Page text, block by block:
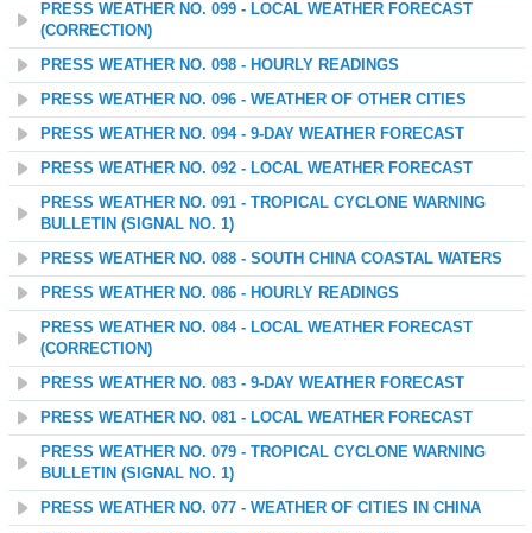
PRESS WEATHER NO. 099 - LOCAL WEATHER FORECAST
(CORRECTION)
PRESS WEATHER NO. 098 - HOURLY READINGS
PRESS WEATHER NO. 096 - WEATHER OF OTHER CITIES
PRESS WEATHER NO. 094 - 9-DAY WEATHER FORECAST
PRESS WEATHER NO. 092 - LOCAL WEATHER FORECAST
PRESS WEATHER NO. 091 - TROPICAL CYCLONE WARNING
BULLETIN (SIGNAL NO. 1)
PRESS WEATHER NO. 088 - SOUTH CHINA COASTAL WATERS
PRESS WEATHER NO. 086 - HOURLY READINGS
PRESS WEATHER NO. 084 - LOCAL WEATHER FORECAST
(CORRECTION)
PRESS WEATHER NO. 083 - 9-DAY WEATHER FORECAST
PRESS WEATHER NO. 081 - LOCAL WEATHER FORECAST
PRESS WEATHER NO. 079 - TROPICAL CYCLONE WARNING
BULLETIN (SIGNAL NO. 1)
PRESS WEATHER NO. 077 - WEATHER OF CITIES IN CHINA